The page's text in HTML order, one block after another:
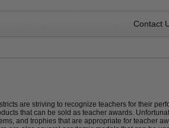
Contact
are striving to recognize teachers for their
that can be sold as teacher awards.
and trophies that are appropriate for teacher